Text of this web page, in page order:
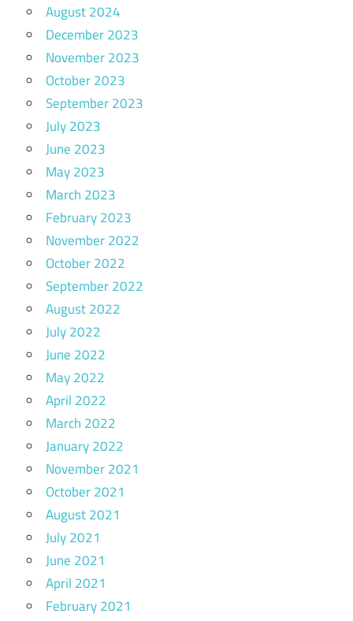
August 2024
December 2023
November 2023
October 2023
September 2023
July 2023
June 2023
May 2023
March 2023
February 2023
November 2022
October 2022
September 2022
August 2022
July 2022
June 2022
May 2022
April 2022
March 2022
January 2022
November 2021
October 2021
August 2021
July 2021
June 2021
April 2021
February 2021